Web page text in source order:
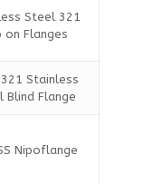
Steel 321
on Flanges
321 Stainless
Blind Flange
Nipoflange